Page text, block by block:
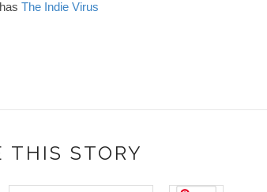
The Indie Virus
THIS STORY